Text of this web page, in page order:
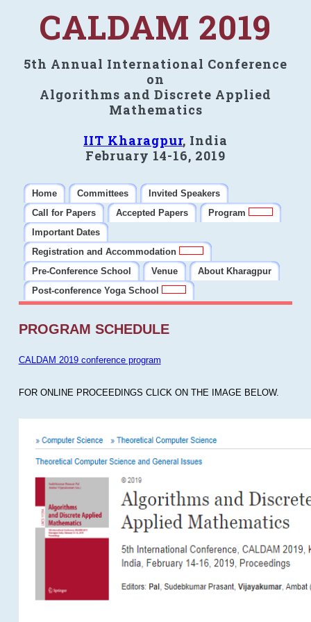
CALDAM 2019
5th Annual International Conference
on
Algorithms and Discrete Applied
Mathematics
IIT Kharagpur, India
February 14-16, 2019
Home Committees
Invited Speakers
Call for Papers
Accepted Papers
Program
Important Dates
Registration and Accommodation
Pre-Conference School
Venue
About Kharagpur
Post-conference Yoga School
PROGRAM SCHEDULE
CALDAM 2019 conference program
FOR ONLINE PROCEEDINGS CLICK ON THE IMAGE BELOW.